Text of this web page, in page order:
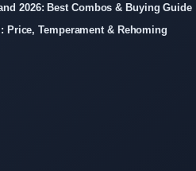
2026: Best Combos & Buying Guide
Price, Temperament & Rehoming